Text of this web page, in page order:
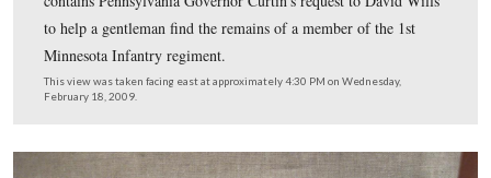
The other item in this display is a letter from Edward
Everett to make the dedicatory speech at the National